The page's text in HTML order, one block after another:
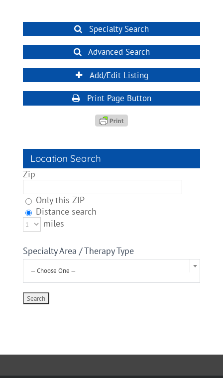
Specialty Search
Advanced Search
Add/Edit Listing
Print Page Button
Location Search
Zip
Only this ZIP
Distance search
miles
Specialty Area / Therapy Type
— Choose One —